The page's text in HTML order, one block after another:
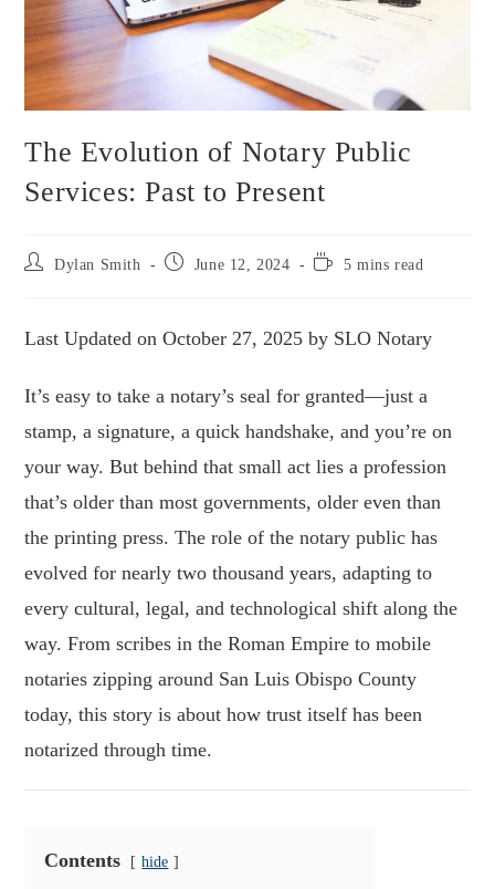
The Evolution of Notary Public
Services: Past to Present
Dylan Smith June 12, 2024 5 mins read
Last Updated on October 27, 2025 by SLO Notary
It’s easy to take a notary’s seal for granted—just a
stamp, a signature, a quick handshake, and you’re on
your way. But behind that small act lies a profession
that’s older than most governments, older even than
the printing press. The role of the notary public has
evolved for nearly two thousand years, adapting to
every cultural, legal, and technological shift along the
way. From scribes in the Roman Empire to mobile
notaries zipping around San Luis Obispo County
today, this story is about how trust itself has been
notarized through time.
Contents hide